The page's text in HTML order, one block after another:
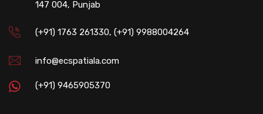
147 004, Punjab
(+91) 1763 261330, (+91) 9988004264
info@ecspatiala.com
(+91) 9465905370